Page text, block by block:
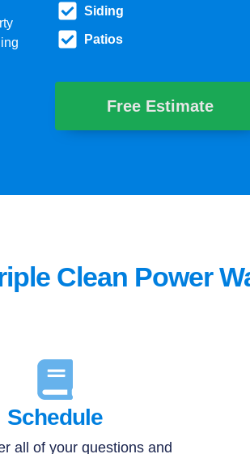
Siding
Patios
Free Estimate
Clean Power
Schedule
all of your questions and